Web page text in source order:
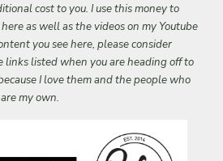
cost to you. I use this money to
as well as the videos on my Youtube
you see here, please consider
links listed when you are heading off to
I love them and the people who
my own.